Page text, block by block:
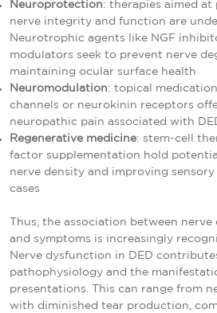
Neuroprotection: therapies aimed at
nerve integrity and function are
Neurotrophic agents like NGF
modulators seek to prevent nerve
maintaining ocular surface health
Neuromodulation: topical
channels or neurokinin receptors
neuropathic pain associated with
Regenerative medicine: stem-cell
factor supplementation hold
nerve density and improving
cases
Thus, the association between nerve
and symptoms is increasingly
Nerve dysfunction in DED
pathophysiology and the
presentations. This can range from
with diminished tear production,